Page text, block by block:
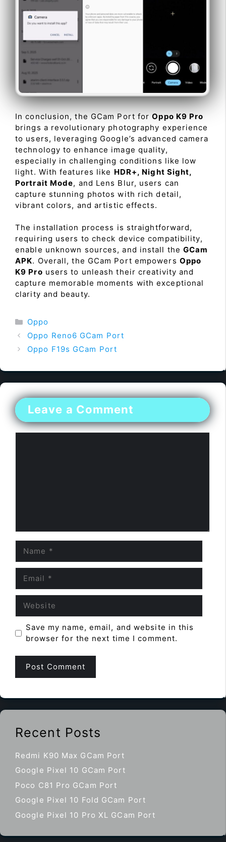
In conclusion, the GCam Port forOppo K9 Pro
brings a revolutionary photography experience
to users, leveraging Google’s advanced camera
technology to enhance image quality,
especially in challenging conditions like low
light. With features like HDR+, Night Sight,
Portrait Mode, and Lens Blur, users can
capture stunning photos with rich detail,
vibrant colors, and artistic effects.
The installation process is straightforward,
requiring users to check device compatibility,
enable unknown sources, and install theGCam
APK. Overall, the GCam Port empowers Oppo
K9 Pro users to unleash their creativity and
capture memorable moments with exceptional
clarity and beauty.
Categories
Oppo
Oppo Reno6 GCam Port
Oppo F19s GCam Port
Leave a Comment
Save my name, email, and website in this
browser for the next time I comment.
Recent Posts
Redmi K90 Max GCam Port
Google Pixel 10 GCam Port
Poco C81 Pro GCam Port
Google Pixel 10 Fold GCam Port
Google Pixel 10 Pro XL GCam Port